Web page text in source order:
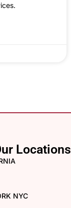
Locations
NYC